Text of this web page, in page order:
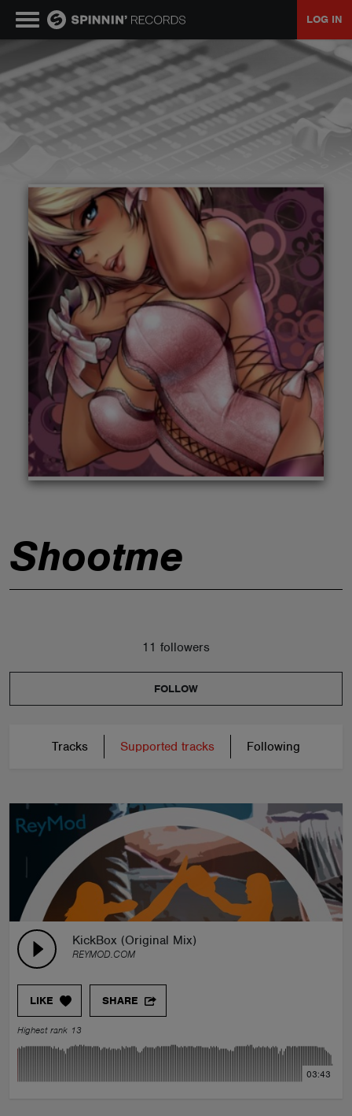
LOG IN
Shootme
11 followers
FOLLOW
Tracks Supported tracks Following
KickBox (Original Mix)
REYMOD.COM
LIKE SHARE
Highest rank 13
03:43
MUSIC
NEWS
TALENT POOL
EVENTS
CONTESTS
ABOUT